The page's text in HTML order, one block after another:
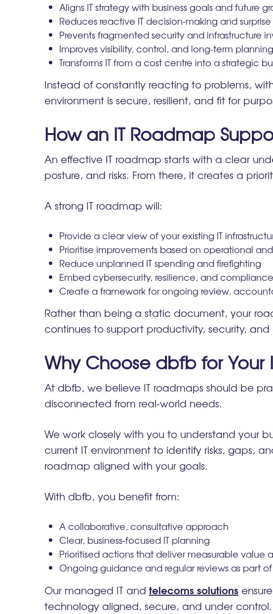
Aligns IT strategy with business goals and future
Reduces reactive IT decision-making and
Prevents fragmented security and infrastructure
Improves visibility, control, and long-term
Transforms IT from a cost centre into a strategic
Instead of constantly reacting to problems,
environment is secure, resilient, and fit for
How an IT Roadmap
An effective IT roadmap starts with a clear
posture, and risks. From there, it creates a
A strong IT roadmap will:
Provide a clear view of your existing IT
Prioritise improvements based on operational
Reduce unplanned IT spending and firefighting
Embed cybersecurity, resilience, and
Create a framework for ongoing review,
Rather than being a static document, your
continues to support productivity, security, and
Why Choose dbfb for
At dbfb, we believe IT roadmaps should be
disconnected from real-world needs.
We work closely with you to understand your
current IT environment to identify risks, gaps,
roadmap aligned with your goals.
With dbfb, you benefit from:
A collaborative, consultative approach
Clear, business-focused IT planning
Prioritised actions that deliver measurable value
Ongoing guidance and regular reviews as part
Our managed IT and telecoms solutions
technology aligned, secure, and under control.